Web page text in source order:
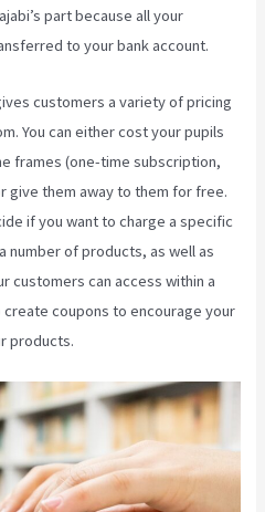
part because all your
to your bank account.
customers a variety of pricing
You can either cost your pupils
frames (one-time subscription,
give them away to them for free.
if you want to charge a specific
number of products, as well as
customers can access within a
create coupons to encourage your
products.